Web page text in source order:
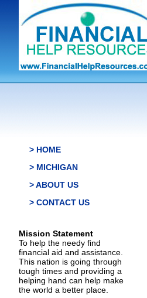
> HOME
> MICHIGAN
> ABOUT US
> CONTACT US
Mission Statement
To help the needy find
financial aid and assistance.
This nation is going through
tough times and providing a
helping hand can help make
the world a better place.